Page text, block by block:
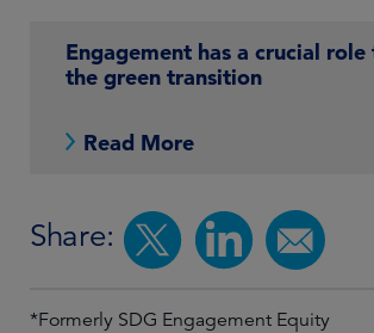
Engagement has a crucial
the green transition
Read More
Share:
*Formerly SDG Engagement Equity